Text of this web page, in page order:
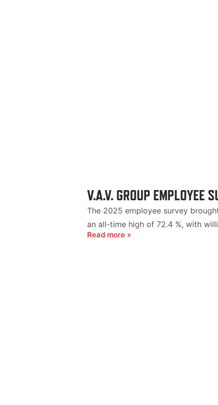
V.A.V. GROUP EMPLOYEE
The 2025 employee survey
an all-time high of 72.4 %, with
Read more »